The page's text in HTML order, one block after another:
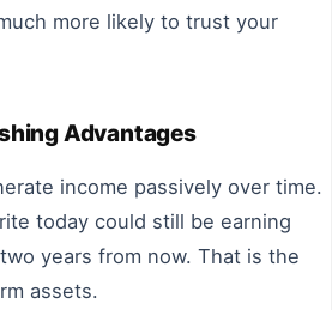
more likely to trust your
Advantages
income passively over time.
today could still be earning
years from now. That is the
assets.